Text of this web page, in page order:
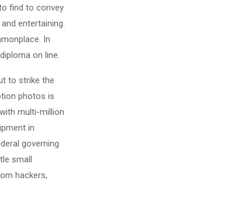
find to convey
entertaining.
In
on line.
to strike the
photos is
multi-million
in
governing
small
hackers,